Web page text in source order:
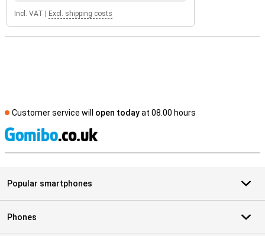
Incl. VAT Excl. shipping costs
Customer service will open todayat 08.00 hours
Popular smartphones
Phones